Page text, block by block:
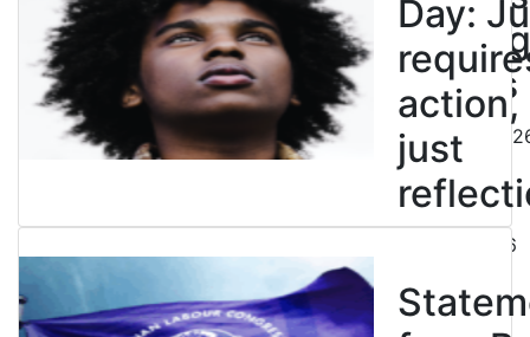
end
strikes
August 5,
Day:
action,
just
July 31, 2026